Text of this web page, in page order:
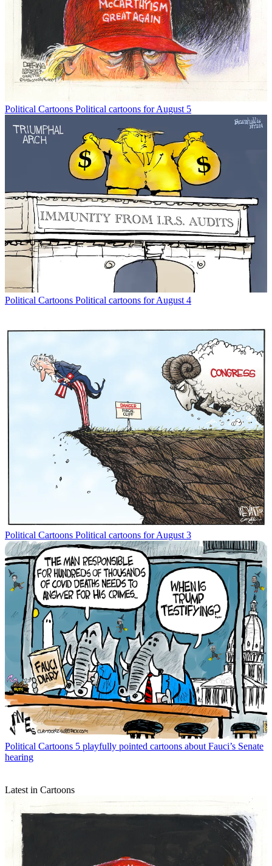
Political Cartoons Political cartoons for August 5
Political Cartoons Political cartoons for August 4
Political Cartoons Political cartoons for August 3
Political Cartoons 5 playfully pointed cartoons about Fauci’s Senate
hearing
Latest in Cartoons